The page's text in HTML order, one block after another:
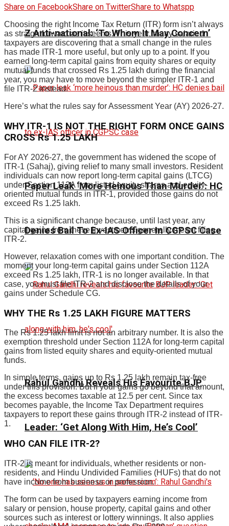
Z Anti-national: ‘To Whom It May Concern’
Paper Leak ‘More Heinous Than Murder’: HC
Denies Bail To Ex-IAS Officer In CGPSC Case
Rahul Gandhi Reveals His Favourite BJP
Leader: ‘Get Along With Him, He’s Cool’
Share on FacebookShare on TwitterShare to Whatspp
Choosing the right Income Tax Return (ITR) form isn’t always
as straightforward as it seems. This year, many salaried
taxpayers are discovering that a small change in the rules
has made ITR-1 more useful, but only up to a point. If you
earned long-term capital gains from equity shares or equity
mutual funds that crossed Rs 1.25 lakh during the financial
year, you may have to move beyond the simpler ITR-1 and
file ITR-2 instead.
Here’s what the rules say for Assessment Year (AY) 2026-27.
WHY ITR-1 IS NOT THE RIGHT FORM ONCE GAINS
CROSS Rs 1.25 LAKH
For AY 2026-27, the government has widened the scope of
ITR-1 (Sahaj), giving relief to many small investors. Resident
individuals can now report long-term capital gains (LTCG)
under Section 112A from listed equity shares and equity-
oriented mutual funds in ITR-1, provided those gains do not
exceed Rs 1.25 lakh.
This is a significant change because, until last year, any
capital gains from these investments generally meant filing
ITR-2.
However, relaxation comes with one important condition. The
moment your long-term capital gains under Section 112A
exceed Rs 1.25 lakh, ITR-1 is no longer available. In that
case, you must file ITR-2 and disclose the details of your
gains under Schedule CG.
WHY THE Rs 1.25 LAKH FIGURE MATTERS
The Rs 1.25 lakh limit is not an arbitrary number. It is also the
exemption threshold under Section 112A for long-term capital
gains from listed equity shares and equity-oriented mutual
funds.
In simple terms, gains up to Rs 1.25 lakh remain tax-free
under this provision. But if your gains go beyond that amount,
the excess becomes taxable at 12.5 per cent. Since tax
becomes payable, the Income Tax Department requires
taxpayers to report these gains through ITR-2 instead of ITR-
1.
WHO CAN FILE ITR-2?
ITR-2 is meant for individuals, whether residents or non-
residents, and Hindu Undivided Families (HUFs) that do not
have income from business or profession.
The form can be used by taxpayers earning income from
salary or pension, house property, capital gains and other
sources such as interest or lottery winnings. It also applies